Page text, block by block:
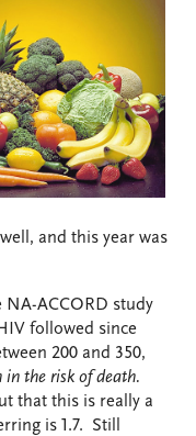
and this year was
NA-ACCORD study
followed since
200 and 350,
in the risk of death.
that this is really a
is 1.7. Still